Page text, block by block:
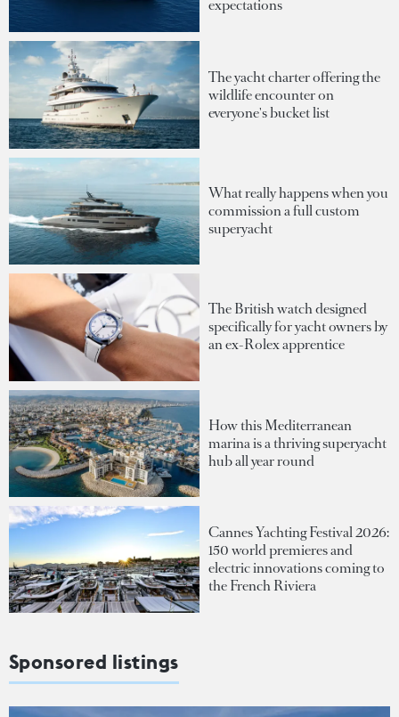
expectations
The yacht charter offering the
wildlife encounter on
everyone's bucket list
What really happens when you
commission a full custom
superyacht
The British watch designed
specifically for yacht owners by
an ex-Rolex apprentice
How this Mediterranean
marina is a thriving superyacht
hub all year round
Cannes Yachting Festival 2026:
150 world premieres and
electric innovations coming to
the French Riviera
Sponsored listings